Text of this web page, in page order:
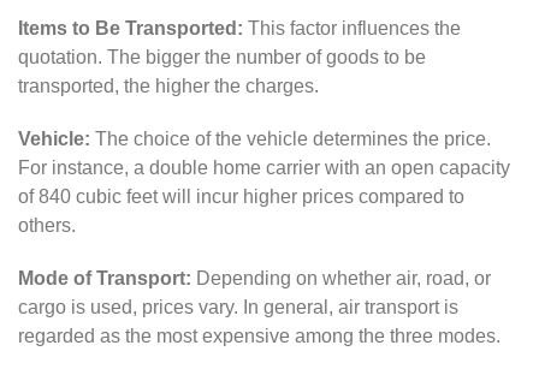
Items to Be Transported: This factor influences the
quotation. The bigger the number of goods to be
transported, the higher the charges.
Vehicle: The choice of the vehicle determines the price.
For instance, a double home carrier with an open capacity
of 840 cubic feet will incur higher prices compared to
others.
Mode of Transport: Depending on whether air, road, or
cargo is used, prices vary. In general, air transport is
regarded as the most expensive among the three modes.